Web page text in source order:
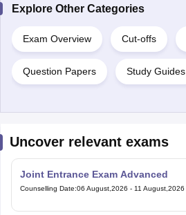
Explore Other Categories
Exam Overview Cut-offs
Question Papers Study Guides
Uncover relevant exams
Joint Entrance Exam Advanced
Counselling Date:06 August,2026 - 11 August,2026